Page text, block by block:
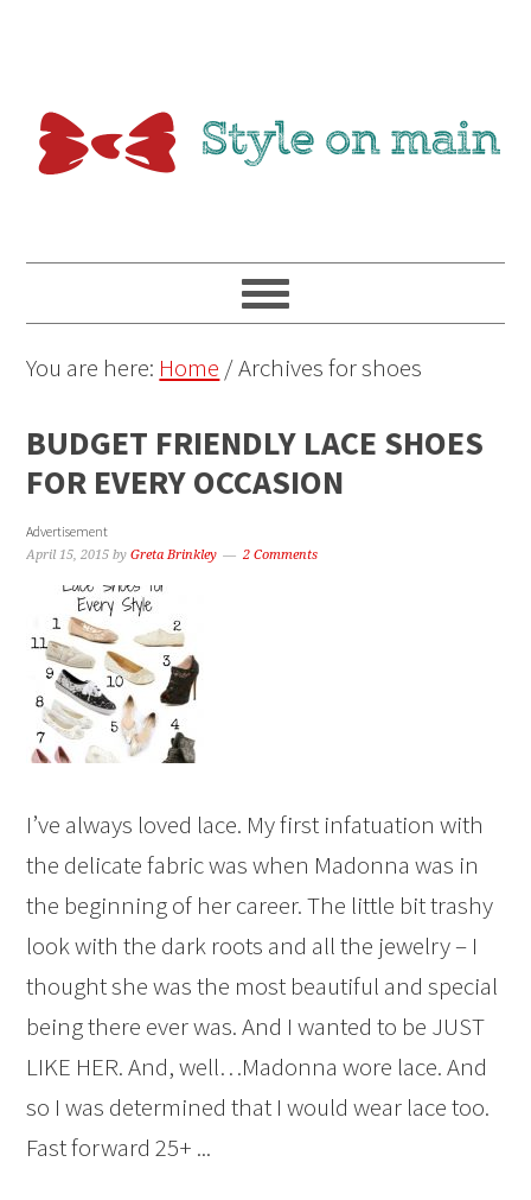
You are here: Home /Archives for shoes
BUDGET FRIENDLY LACE SHOES
FOR EVERY OCCASION
Advertisement
April 15, 2015 byGreta Brinkley 2 Comments
I’ve always loved lace. My first infatuation with
the delicate fabric was when Madonna was in
the beginning of her career. The little bit trashy
look with the dark roots and all the jewelry – I
thought she was the most beautiful and special
being there ever was. And I wanted to be JUST
LIKE HER. And, well…Madonna wore lace. And
so I was determined that I would wear lace too.
Fast forward 25+ ...